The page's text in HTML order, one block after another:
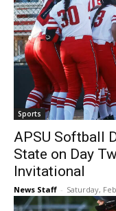
Sports
APSU Softball
State on Day
Invitational
News Staff - Saturday,